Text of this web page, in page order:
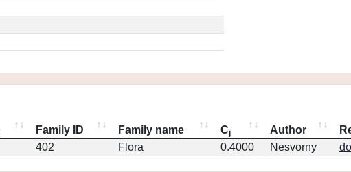
Family ID Family name Cj Author
402 Flora 0.4000 Nesvorny